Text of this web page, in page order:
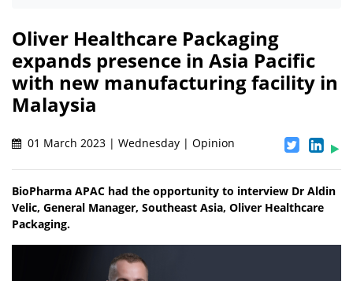
Oliver Healthcare Packaging
expands presence in Asia Pacific
with new manufacturing facility in
Malaysia
01 March 2023 | Wednesday | Opinion
BioPharma APAC had the opportunity to interview Dr Aldin
Velic, General Manager, Southeast Asia, Oliver Healthcare
Packaging.